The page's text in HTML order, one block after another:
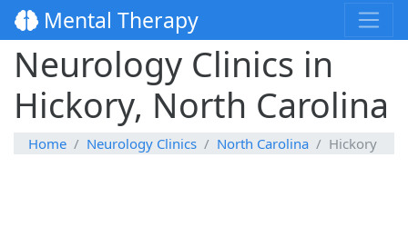
Mental Therapy
Neurology Clinics in
Hickory, North Carolina
Home Neurology Clinics North Carolina Hickory